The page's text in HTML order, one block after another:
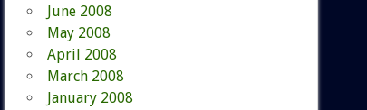
June 2008
May 2008
April 2008
March 2008
January 2008